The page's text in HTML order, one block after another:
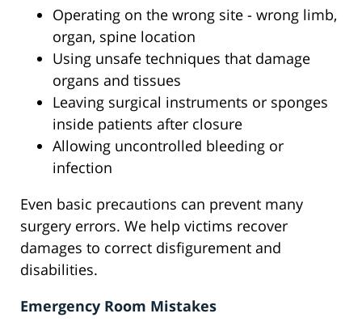
Operating on the wrong site - wrong limb,
organ, spine location
Using unsafe techniques that damage
organs and tissues
Leaving surgical instruments or sponges
inside patients after closure
Allowing uncontrolled bleeding or
infection
Even basic precautions can prevent many
surgery errors. We help victims recover
damages to correct disfigurement and
disabilities.
Emergency Room Mistakes